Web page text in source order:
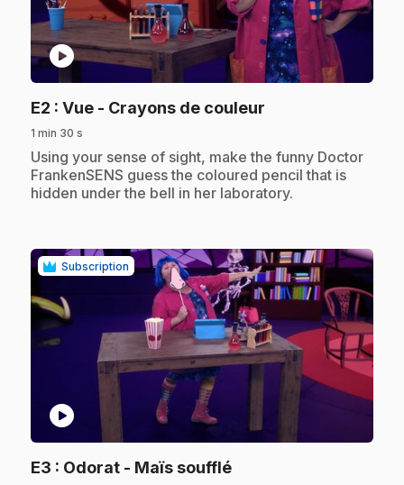
play_circle
E2 : Vue - Crayons de couleur
1 min 30 s
.Using your sense of sight, make the funny Doctor
FrankenSENS guess the coloured pencil that is
hidden under the bell in her laboratory.
Subscription
play_circle
E3 : Odorat - Maïs soufflé.